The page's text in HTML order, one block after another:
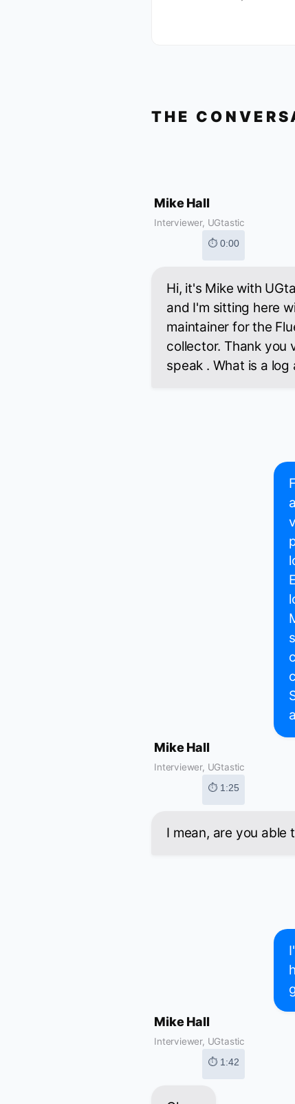
THE
Mike Hall
Interviewer, UGtastic
⏱ 0:00
Hi, it's Mike with
and I'm sitting here
maintainer for the
collector. Thank you
speak . What is a
Mike Hall
Interviewer, UGtastic
⏱ 1:25
I mean, are you able
Mike Hall
Interviewer, UGtastic
⏱ 1:42